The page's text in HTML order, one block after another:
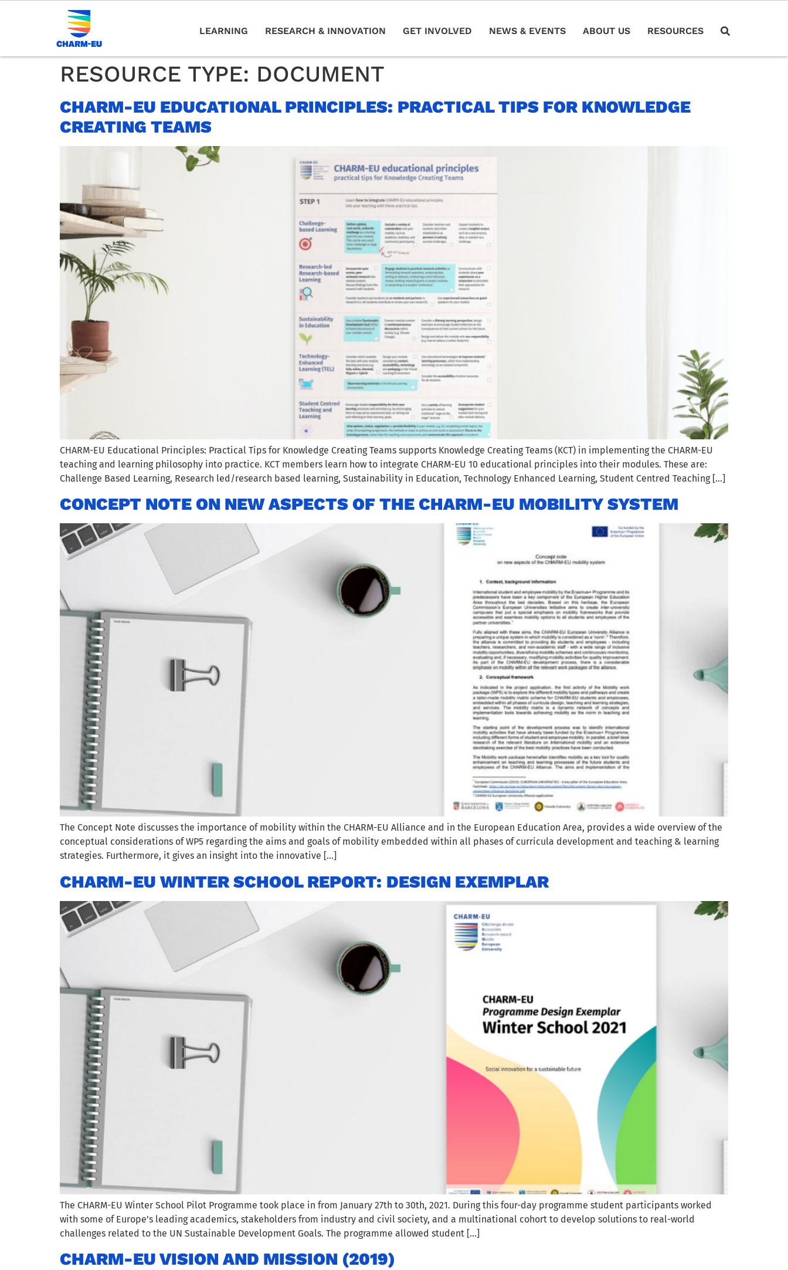
LEARNING RESEARCH & INNOVATION GET INVOLVED NEWS & EVENTS ABOUT US RESOURCES
RESOURCE TYPE: DOCUMENT
CHARM-EU EDUCATIONAL PRINCIPLES: PRACTICAL TIPS FOR KNOWLEDGE
CREATING TEAMS
CHARM-EU Educational Principles: Practical Tips for Knowledge Creating Teams supports Knowledge Creating Teams (KCT) in implementing the CHARM-EU
teaching and learning philosophy into practice. KCT members learn how to integrate CHARM-EU 10 educational principles into their modules. These are:
Challenge Based Learning, Research led/research based learning, Sustainability in Education, Technology Enhanced Learning, Student Centred Teaching […]
CONCEPT NOTE ON NEW ASPECTS OF THE CHARM-EU MOBILITY SYSTEM
The Concept Note discusses the importance of mobility within the CHARM-EU Alliance and in the European Education Area, provides a wide overview of the
conceptual considerations of WP5 regarding the aims and goals of mobility embedded within all phases of curricula development and teaching & learning
strategies. Furthermore, it gives an insight into the innovative […]
CHARM-EU WINTER SCHOOL REPORT: DESIGN EXEMPLAR
The CHARM-EU Winter School Pilot Programme took place in from January 27th to 30th, 2021. During this four-day programme student participants worked
with some of Europe’s leading academics, stakeholders from industry and civil society, and a multinational cohort to develop solutions to real-world
challenges related to the UN Sustainable Development Goals. The programme allowed student […]
CHARM-EU VISION AND MISSION (2019)